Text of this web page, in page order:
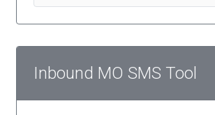
Inbound MO SMS Tool